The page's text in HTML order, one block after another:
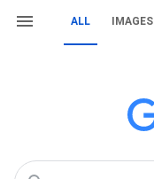
ALL IMAGES